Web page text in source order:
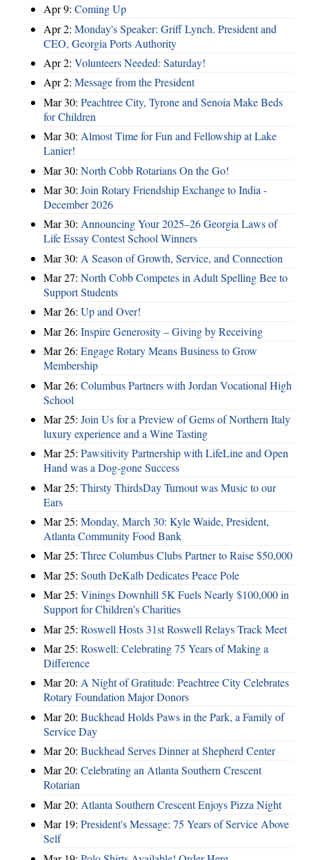
Apr 9: Coming Up
Apr 2: Monday's Speaker: Griff Lynch. President and
CEO, Georgia Ports Authority
Apr 2: Volunteers Needed: Saturday!
Apr 2: Message from the President
Mar 30: Peachtree City, Tyrone and Senoia Make Beds
for Children
Mar 30: Almost Time for Fun and Fellowship at Lake
Lanier!
Mar 30: North Cobb Rotarians On the Go!
Mar 30: Join Rotary Friendship Exchange to India -
December 2026
Mar 30: Announcing Your 2025–26 Georgia Laws of
Life Essay Contest School Winners
Mar 30: A Season of Growth, Service, and Connection
Mar 27: North Cobb Competes in Adult Spelling Bee to
Support Students
Mar 26: Up and Over!
Mar 26: Inspire Generosity – Giving by Receiving
Mar 26: Engage Rotary Means Business to Grow
Membership
Mar 26: Columbus Partners with Jordan Vocational High
School
Mar 25: Join Us for a Preview of Gems of Northern Italy
luxury experience and a Wine Tasting
Mar 25: Pawsitivity Partnership with LifeLine and Open
Hand was a Dog-gone Success
Mar 25: Thirsty ThirdsDay Turnout was Music to our
Ears
Mar 25: Monday, March 30: Kyle Waide, President,
Atlanta Community Food Bank
Mar 25: Three Columbus Clubs Partner to Raise $50,000
Mar 25: South DeKalb Dedicates Peace Pole
Mar 25: Vinings Downhill 5K Fuels Nearly $100,000 in
Support for Children’s Charities
Mar 25: Roswell Hosts 31st Roswell Relays Track Meet
Mar 25: Roswell: Celebrating 75 Years of Making a
Difference
Mar 20: A Night of Gratitude: Peachtree City Celebrates
Rotary Foundation Major Donors
Mar 20: Buckhead Holds Paws in the Park, a Family of
Service Day
Mar 20: Buckhead Serves Dinner at Shepherd Center
Mar 20: Celebrating an Atlanta Southern Crescent
Rotarian
Mar 20: Atlanta Southern Crescent Enjoys Pizza Night
Mar 19: President's Message: 75 Years of Service Above
Self